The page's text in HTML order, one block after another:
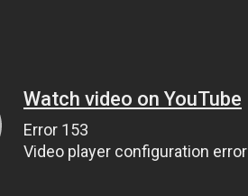
Watch video on YouTube
Error 153
Video player configuration error